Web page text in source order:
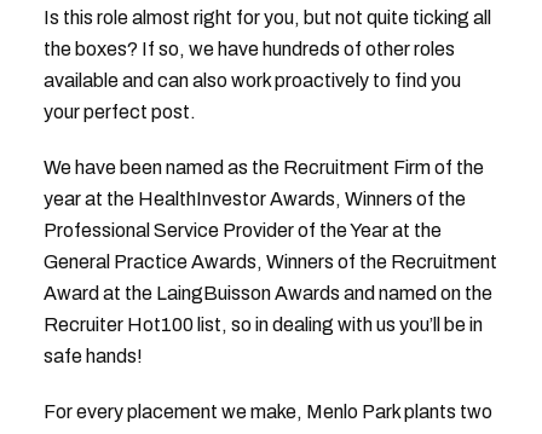
Is this role almost right for you, but not quite ticking all
the boxes? If so, we have hundreds of other roles
available and can also work proactively to find you
your perfect post.
We have been named as the Recruitment Firm of the
year at the HealthInvestor Awards, Winners of the
Professional Service Provider of the Year at the
General Practice Awards, Winners of the Recruitment
Award at the LaingBuisson Awards and named on the
Recruiter Hot100 list, so in dealing with us you’ll be in
safe hands!
For every placement we make, Menlo Park plants two